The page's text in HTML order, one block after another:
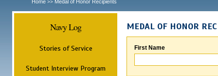
Home >> Medal of Honor Recipients
Navy Log
Stories of Service
Student Interview Program
MEDAL OF HONOR
First Name